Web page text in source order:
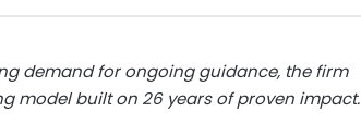
demand for ongoing guidance, the firm
model built on 26 years of proven impact.